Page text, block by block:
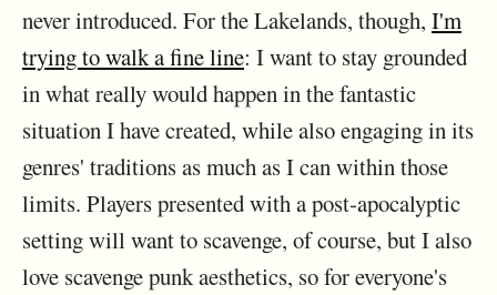
never introduced. For the Lakelands, though, I'm
trying to walk a fine line: I want to stay grounded
in what really would happen in the fantastic
situation I have created, while also engaging in its
genres' traditions as much as I can within those
limits. Players presented with a post-apocalyptic
setting will want to scavenge, of course, but I also
love scavenge punk aesthetics, so for everyone's